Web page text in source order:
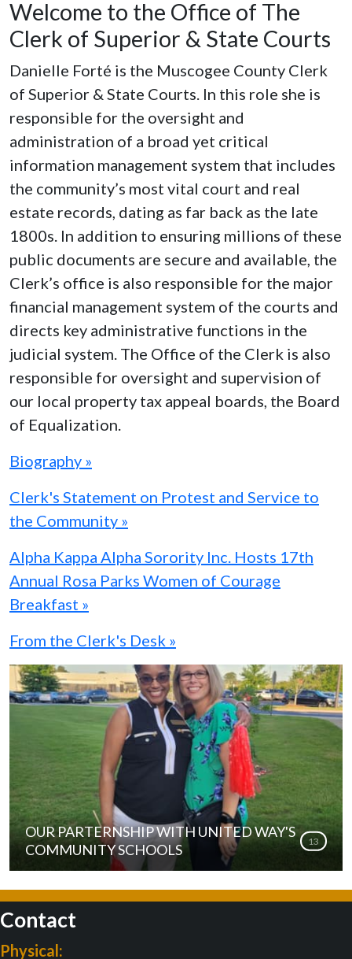
Welcome to the Office of The
Clerk of Superior & State Courts
Danielle Forté is the Muscogee County Clerk
of Superior & State Courts. In this role she is
responsible for the oversight and
administration of a broad yet critical
information management system that includes
the community’s most vital court and real
estate records, dating as far back as the late
1800s. In addition to ensuring millions of these
public documents are secure and available, the
Clerk’s office is also responsible for the major
financial management system of the courts and
directs key administrative functions in the
judicial system. The Office of the Clerk is also
responsible for oversight and supervision of
our local property tax appeal boards, the Board
of Equalization.
Biography »
Clerk's Statement on Protest and Service to
the Community »
Alpha Kappa Alpha Sorority Inc. Hosts 17th
Annual Rosa Parks Women of Courage
Breakfast »
From the Clerk's Desk »
OUR PARTERNSHIP WITH UNITED WAY'S
COMMUNITY SCHOOLS
13
Contact
Physical: